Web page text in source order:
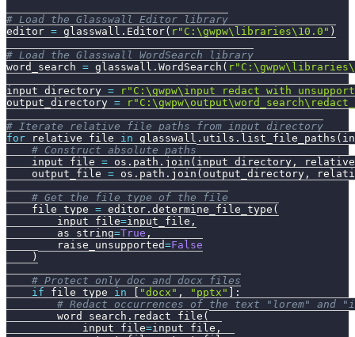
# Load the Glasswall Editor library
editor = glasswall . Editor( r"C:\gwpw\libraries\10.0" )
# Load the Glasswall WordSearch library
word_search = glasswall . WordSearch (
input_directory =
output_directory =
# Iterate relative file paths from input_directory
for relative_file in glasswall . utils . list_file_paths (
# Construct absolute paths
    input_file
= os . path . join ( input_directory ,
    output_file
= os . path . join ( output_directory ,
# Get the file type of the file
    file_type
= editor . determine_file_type (
        input_file
=input_file ,
        as_string
=True ,
        raise_unsupported
=False
)
# Protect only doc and docx files
if file_type in "docx" , "pptx"
:
# Redact occurrences of the text "lorem"
        word_search
. redact_file (
            input_file
=input_file ,